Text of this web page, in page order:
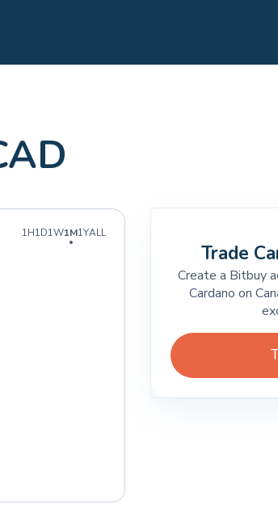
1H1D1W1M1YALL
Trade
Create a Bitbuy
Cardano on